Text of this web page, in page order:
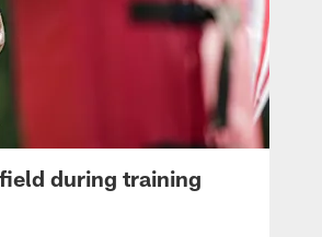
during training